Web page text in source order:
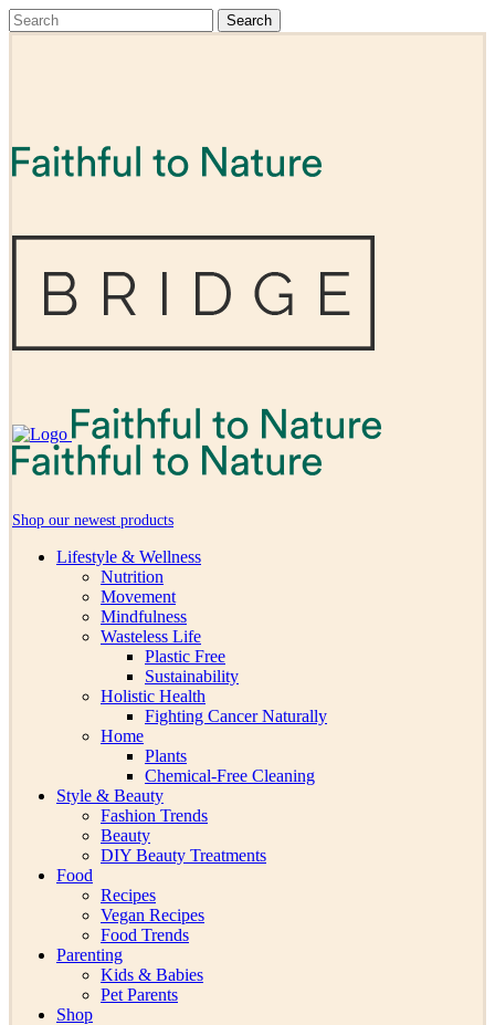
Shop our newest products
Lifestyle & Wellness
Nutrition
Movement
Mindfulness
Wasteless Life
Plastic Free
Sustainability
Holistic Health
Fighting Cancer Naturally
Home
Plants
Chemical-Free Cleaning
Style & Beauty
Fashion Trends
Beauty
DIY Beauty Treatments
Food
Recipes
Vegan Recipes
Food Trends
Parenting
Kids & Babies
Pet Parents
Shop